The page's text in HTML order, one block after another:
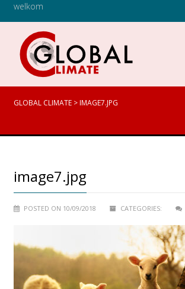
welkom
GLOBAL CLIMATE >IMAGE7.JPG
image7.jpg
POSTED ON 10/09/2018 CATEGORIES: